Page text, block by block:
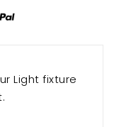
Light fixture